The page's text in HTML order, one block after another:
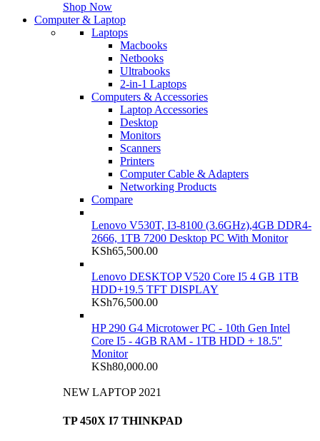
Shop Now
Computer & Laptop
Laptops
Macbooks
Netbooks
Ultrabooks
2-in-1 Laptops
Computers & Accessories
Laptop Accessories
Desktop
Monitors
Scanners
Printers
Computer Cable & Adapters
Networking Products
Compare
Lenovo V530T, I3-8100 (3.6GHz),4GB DDR4-
2666, 1TB 7200 Desktop PC With Monitor
KSh65,500.00
Lenovo DESKTOP V520 Core I5 4 GB 1TB
HDD+19.5 TFT DISPLAY
KSh76,500.00
HP 290 G4 Microtower PC - 10th Gen Intel
Core I5 - 4GB RAM - 1TB HDD + 18.5"
Monitor
KSh80,000.00
NEW LAPTOP 2021
TP 450X I7 THINKPAD